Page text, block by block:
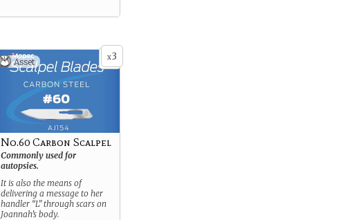
x3
Asset
No.60 Carbon Scalpel
Commonly used for
autopsies.
It is also the means of
delivering a message to her
handler “L” through scars on
Joannah’s body.